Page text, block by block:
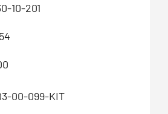
10-201
00-099-KIT